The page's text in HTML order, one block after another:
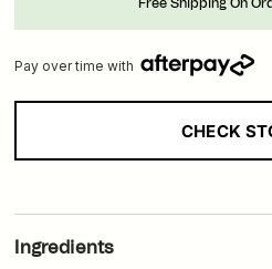
Free Shipping On
Pay over time with
CHECK
Ingredients